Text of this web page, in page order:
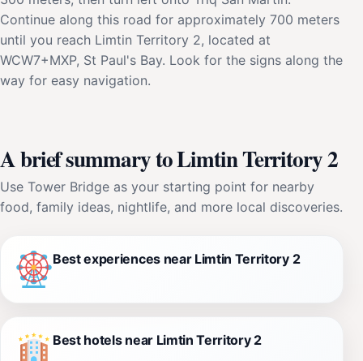
Continue along this road for approximately 700 meters
until you reach Limtin Territory 2, located at
WCW7+MXP, St Paul's Bay. Look for the signs along the
way for easy navigation.
A brief summary to Limtin Territory 2
Use Tower Bridge as your starting point for nearby
food, family ideas, nightlife, and more local discoveries.
Best experiences near Limtin Territory 2
Best hotels near Limtin Territory 2